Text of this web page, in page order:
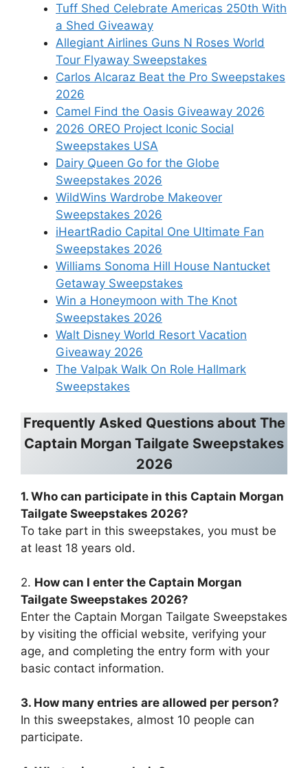
Tuff Shed Celebrate Americas 250th With
a Shed Giveaway
Allegiant Airlines Guns N Roses World
Tour Flyaway Sweepstakes
Carlos Alcaraz Beat the Pro Sweepstakes
2026
Camel Find the Oasis Giveaway 2026
2026 OREO Project Iconic Social
Sweepstakes USA
Dairy Queen Go for the Globe
Sweepstakes 2026
WildWins Wardrobe Makeover
Sweepstakes 2026
iHeartRadio Capital One Ultimate Fan
Sweepstakes 2026
Williams Sonoma Hill House Nantucket
Getaway Sweepstakes
Win a Honeymoon with The Knot
Sweepstakes 2026
Walt Disney World Resort Vacation
Giveaway 2026
The Valpak Walk On Role Hallmark
Sweepstakes
Frequently Asked Questions about The
Captain Morgan Tailgate Sweepstakes
2026
1. Who can participate in this Captain Morgan
Tailgate Sweepstakes 2026?
To take part in this sweepstakes, you must be
at least 18 years old.
2. How can I enter the Captain Morgan
Tailgate Sweepstakes 2026?
Enter the Captain Morgan Tailgate Sweepstakes
by visiting the official website, verifying your
age, and completing the entry form with your
basic contact information.
3. How many entries are allowed per person?
In this sweepstakes, almost 10 people can
participate.